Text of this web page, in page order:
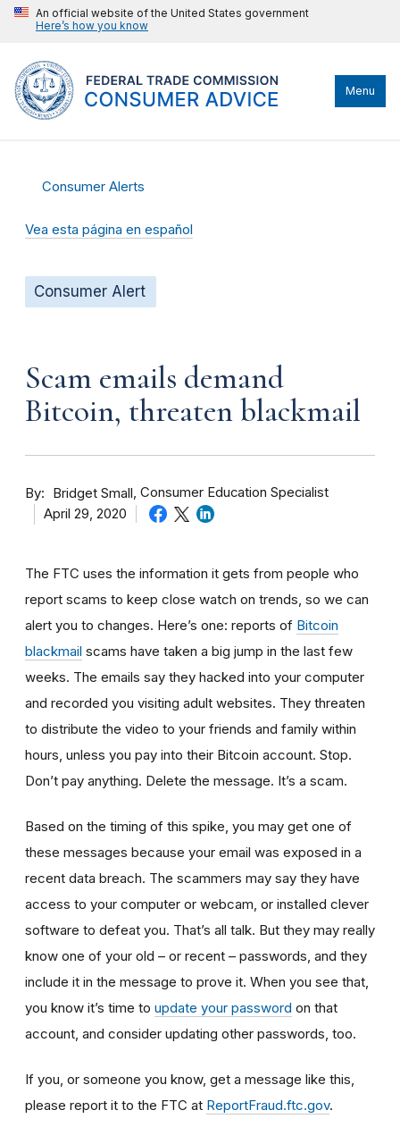
An official website of the United States government
Here’s how you know
Menu
Consumer Alerts
Vea esta página en español
Consumer Alert
Scam emails demand
Bitcoin, threaten blackmail
By Bridget Small Consumer Education Specialist
April 29, 2020
The FTC uses the information it gets from people who
report scams to keep close watch on trends, so we can
alert you to changes. Here’s one: reports of Bitcoin
blackmail scams have taken a big jump in the last few
weeks. The emails say they hacked into your computer
and recorded you visiting adult websites. They threaten
to distribute the video to your friends and family within
hours, unless you pay into their Bitcoin account. Stop.
Don’t pay anything. Delete the message. It’s a scam.
Based on the timing of this spike, you may get one of
these messages because your email was exposed in a
recent data breach. The scammers may say they have
access to your computer or webcam, or installed clever
software to defeat you. That’s all talk. But they may really
know one of your old – or recent – passwords, and they
include it in the message to prove it. When you see that,
you know it’s time to update your password on that
account, and consider updating other passwords, too.
If you, or someone you know, get a message like this,
please report it to the FTC at ReportFraud.ftc.gov.